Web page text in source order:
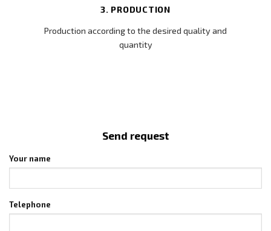
3. PRODUCTION
Production according to the desired quality and
quantity
Send request
Your name
Telephone